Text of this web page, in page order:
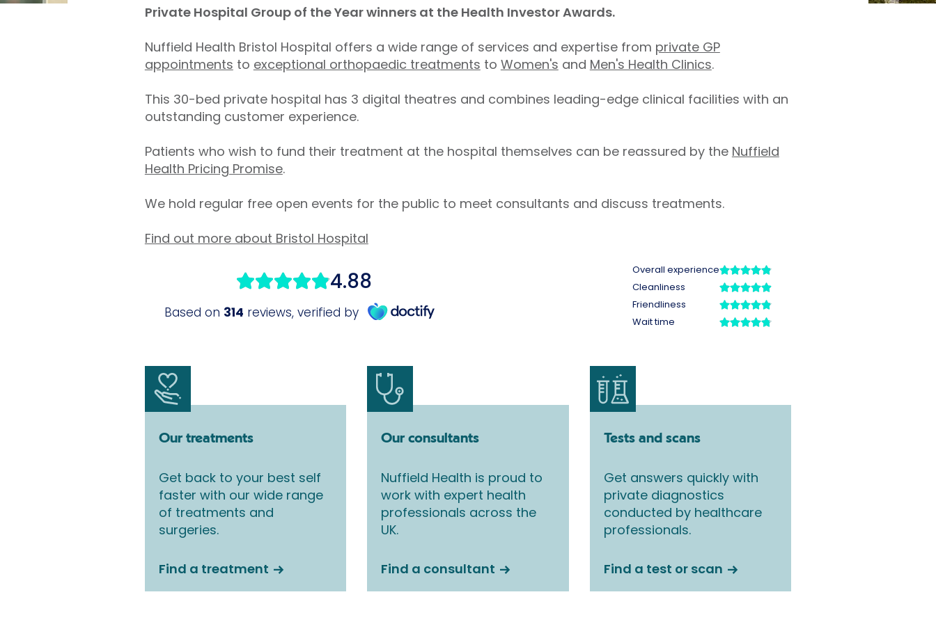
Private Hospital Group of the Year winners at the Health Investor Awards.
Nuffield Health Bristol Hospital offers a wide range of services and expertise from private GP
appointments to exceptional orthopaedic treatments to Women's and Men's Health Clinics.
This 30-bed private hospital has 3 digital theatres and combines leading-edge clinical facilities with an
outstanding customer experience.
Patients who wish to fund their treatment at the hospital themselves can be reassured by the Nuffield
Health Pricing Promise.
We hold regular free open events for the public to meet consultants and discuss treatments.
Find out more about Bristol Hospital
Our treatments
Get back to your best self
faster with our wide range
of treatments and
surgeries.
Find a treatment
Our consultants
Nuffield Health is proud to
work with expert health
professionals across the
UK.
Find a consultant
Tests and scans
Get answers quickly with
private diagnostics
conducted by healthcare
professionals.
Find a test or scan